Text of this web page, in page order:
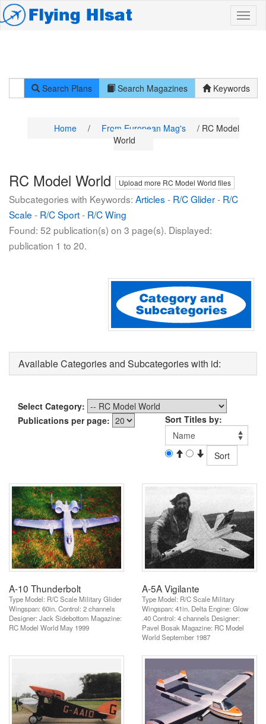
Search Plans Search Magazines Keywords
Home / From European Mag's
/ RC Model
World
RC Model World Upload more RC Model World files
Subcategories with Keywords: Articles - R/C Glider- R/C
Scale - R/C Sport- R/C Wing
Found: 52 publication(s) on 3 page(s). Displayed:
publication 1 to 20.
Available Categories and Subcategories with id:
Select Category:
Publications per page:
Sort Titles by:
A-10 Thunderbolt
Type Model: R/C Scale Military Glider
Wingspan: 60in. Control: 2 channels
Designer: Jack Sidebottom Magazine:
RC Model World May 1999
A-5A Vigilante
Type Model: R/C Scale Military
Wingspan: 41in. Delta Engine: Glow
.40 Control: 4 channels Designer:
Pavel Bosak Magazine: RC Model
World September 1987